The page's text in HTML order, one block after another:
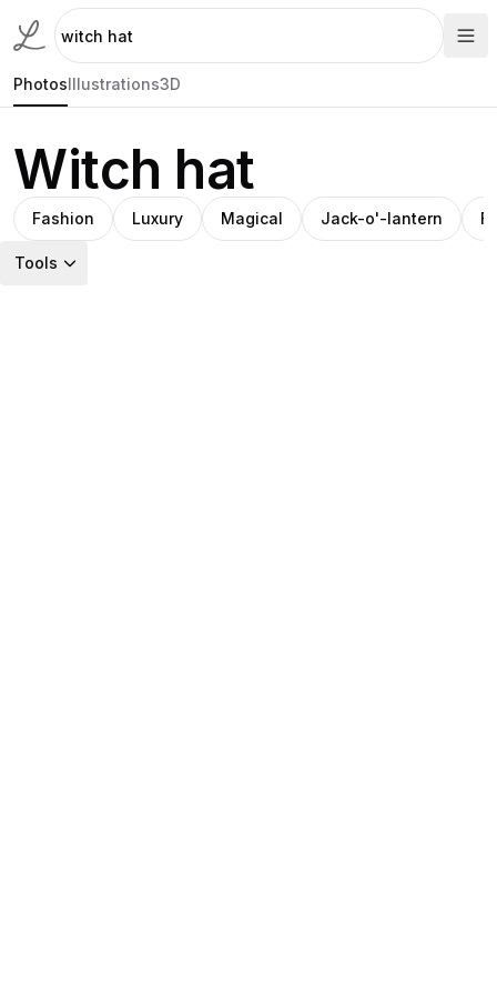
PhotosIllustrations3D
Witch hat
Fashion Luxury Magical Jack-o'-lantern
Tools